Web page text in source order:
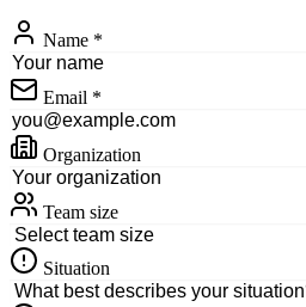
Name *
Email *
Organization
Team size
Situation